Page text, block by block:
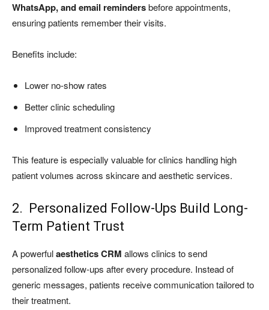
WhatsApp, and email remindersbefore appointments,
ensuring patients remember their visits.
Benefits include:
Lower no-show rates
Better clinic scheduling
Improved treatment consistency
This feature is especially valuable for clinics handling high
patient volumes across skincare and aesthetic services.
2. Personalized Follow-Ups Build Long-
Term Patient Trust
A powerfulaesthetics CRM allows clinics to send
personalized follow-ups after every procedure. Instead of
generic messages, patients receive communication tailored to
their treatment.